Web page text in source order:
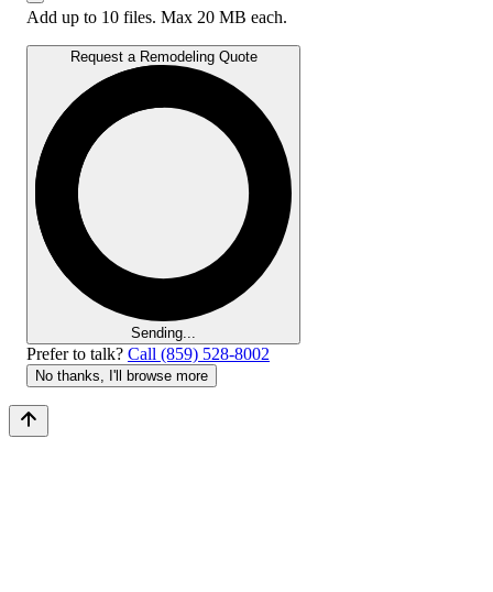
Add up to 10 files. Max 20 MB each.
Request a Remodeling Quote
Sending...
Prefer to talk? Call (859) 528-8002
No thanks, I'll browse more